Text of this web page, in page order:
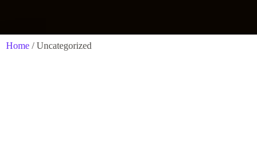
Home / Uncategorized